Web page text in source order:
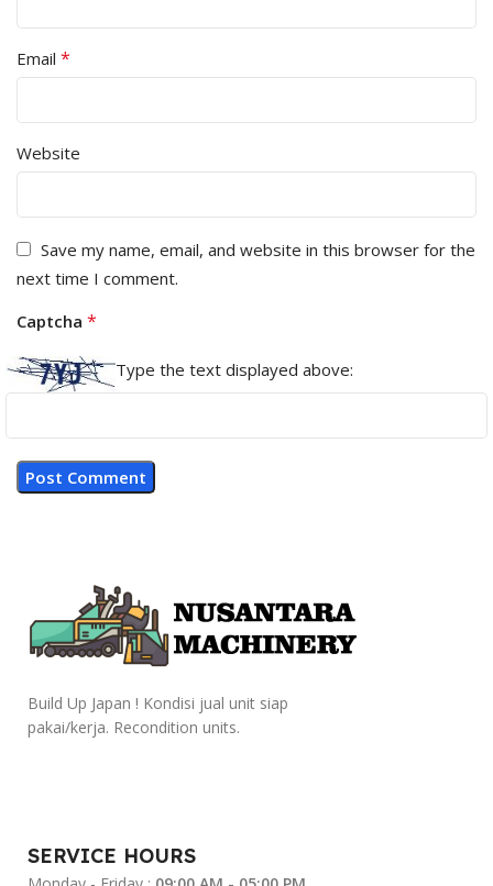
Email *
Website
Save my name, email, and website in this browser for the
next time I comment.
Captcha *
Type the text displayed above:
Build Up Japan ! Kondisi jual unit siap
pakai/kerja. Recondition units.
SERVICE HOURS